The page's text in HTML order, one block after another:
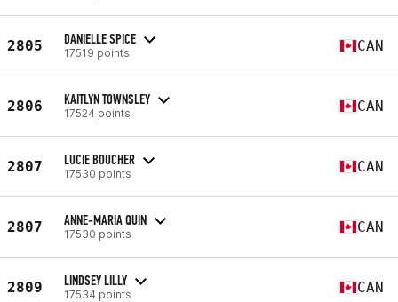
2805 DANIELLE SPICE
17519 points CAN
2806 KAITLYN TOWNSLEY
17524 points CAN
2807 LUCIE BOUCHER
17530 points CAN
2807 ANNE-MARIA QUIN
17530 points CAN
2809 LINDSEY LILLY
17534 points CAN